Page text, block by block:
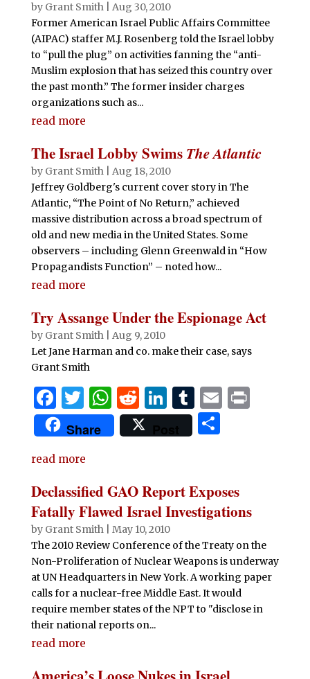
by Grant Smith| Aug 30, 2010
Former American Israel Public Affairs Committee
(AIPAC) staffer M.J. Rosenberg told the Israel lobby
to “pull the plug” on activities fanning the “anti-
Muslim explosion that has seized this country over
the past month.” The former insider charges
organizations such as...
read more
The Israel Lobby Swims The Atlantic
by Grant Smith| Aug 18, 2010
Jeffrey Goldberg's current cover story in The
Atlantic, “The Point of No Return,” achieved
massive distribution across a broad spectrum of
old and new media in the United States. Some
observers – including Glenn Greenwald in “How
Propagandists Function” – noted how...
read more
Try Assange Under the Espionage Act
by Grant Smith| Aug 9, 2010
Let Jane Harman and co. make their case, says
Grant Smith
F
a
c
e
b
o
o
k
T
w
it
te
r
W
h
at
A
p
p
R
e
d
t
Li
n
k
dI
n
T
u
m
r
E P
Share Post
S
e
read more
Declassified GAO Report Exposes
Fatally Flawed Israel Investigations
by Grant Smith| May 10, 2010
The 2010 Review Conference of the Treaty on the
Non-Proliferation of Nuclear Weapons is underway
at UN Headquarters in New York. A working paper
calls for a nuclear-free Middle East. It would
require member states of the NPT to "disclose in
their national reports on...
read more